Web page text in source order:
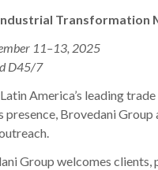
Transformation
11–13, 2025
D45/7
America’s leading
presence, Brovedani
Group welcomes